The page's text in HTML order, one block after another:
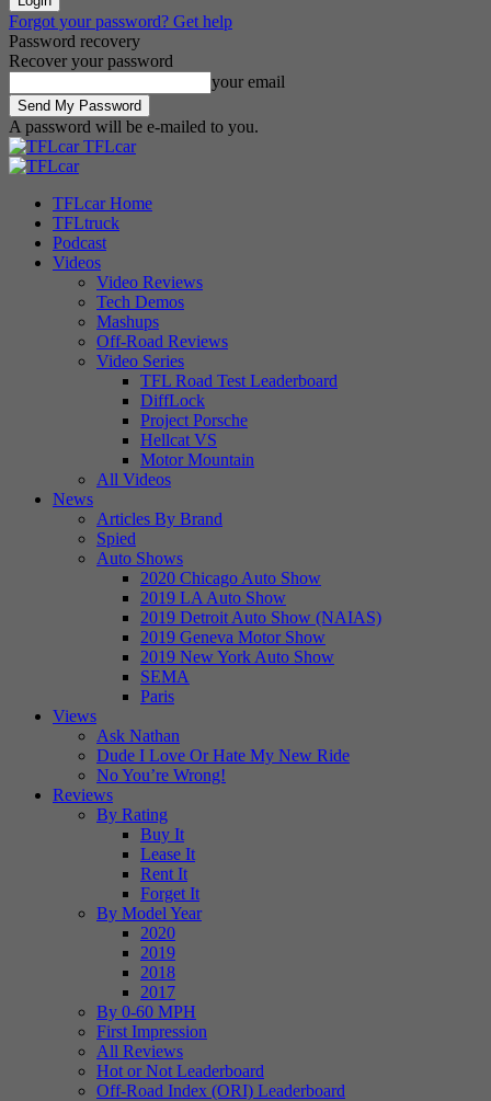
Forgot your password? Get help
Password recovery
Recover your password
your email
A password will be e-mailed to you.
TFLcar
TFLcar Home
TFLtruck
Podcast
Videos
Video Reviews
Tech Demos
Mashups
Off-Road Reviews
Video Series
TFL Road Test Leaderboard
DiffLock
Project Porsche
Hellcat VS
Motor Mountain
All Videos
News
Articles By Brand
Spied
Auto Shows
2020 Chicago Auto Show
2019 LA Auto Show
2019 Detroit Auto Show (NAIAS)
2019 Geneva Motor Show
2019 New York Auto Show
SEMA
Paris
Views
Ask Nathan
Dude I Love Or Hate My New Ride
No You’re Wrong!
Reviews
By Rating
Buy It
Lease It
Rent It
Forget It
By Model Year
2020
2019
2018
2017
By 0-60 MPH
First Impression
All Reviews
Hot or Not Leaderboard
Off-Road Index (ORI) Leaderboard